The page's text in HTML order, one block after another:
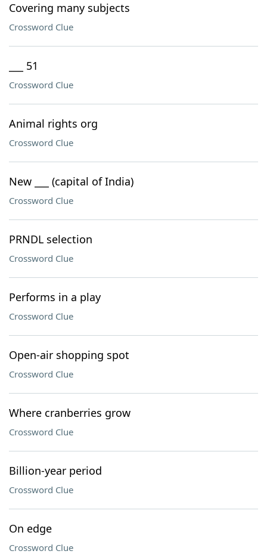
Covering many subjects
Crossword Clue
___ 51
Crossword Clue
Animal rights org
Crossword Clue
New ___ (capital of India)
Crossword Clue
PRNDL selection
Crossword Clue
Performs in a play
Crossword Clue
Open-air shopping spot
Crossword Clue
Where cranberries grow
Crossword Clue
Billion-year period
Crossword Clue
On edge
Crossword Clue